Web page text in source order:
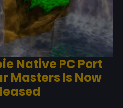
Native PC Port
Masters Is Now